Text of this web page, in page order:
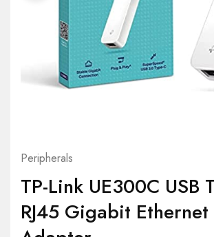
Peripherals
TP-Link UE300C USB
RJ45 Gigabit